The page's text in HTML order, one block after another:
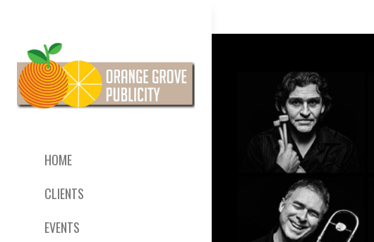
HOME
CLIENTS
EVENTS